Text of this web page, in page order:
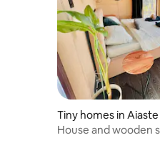
Tiny homes in Aiaste
House and wooden